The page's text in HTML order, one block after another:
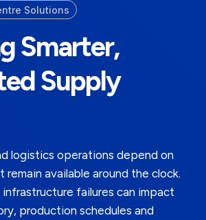
Solutions
Smarter,
Supply
logistics operations depend on
remain available around the clock.
infrastructure failures can impact
production schedules and